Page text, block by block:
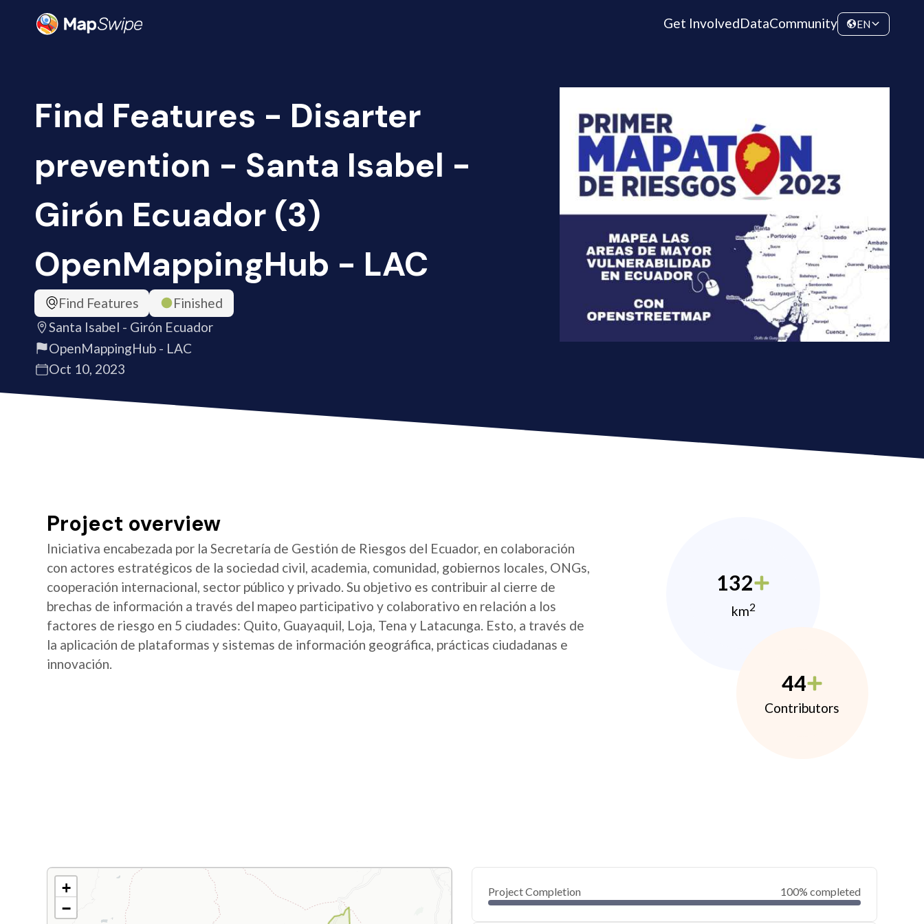
Get InvolvedDataCommunity EN
Find Features - Disarter
prevention - Santa Isabel -
Girón Ecuador (3)
OpenMappingHub - LAC
Find Features
Finished
Santa Isabel - Girón Ecuador
OpenMappingHub - LAC
Oct 10, 2023
Project overview
Iniciativa encabezada por la Secretaría de Gestión de Riesgos del Ecuador, en colaboración
con actores estratégicos de la sociedad civil, academia, comunidad, gobiernos locales, ONGs,
cooperación internacional, sector público y privado. Su objetivo es contribuir al cierre de
brechas de información a través del mapeo participativo y colaborativo en relación a los
factores de riesgo en 5 ciudades: Quito, Guayaquil, Loja, Tena y Latacunga. Esto, a través de
la aplicación de plataformas y sistemas de información geográfica, prácticas ciudadanas e
innovación.
132
km2
44
Contributors
+
−
Project Completion 100% completed
0
40